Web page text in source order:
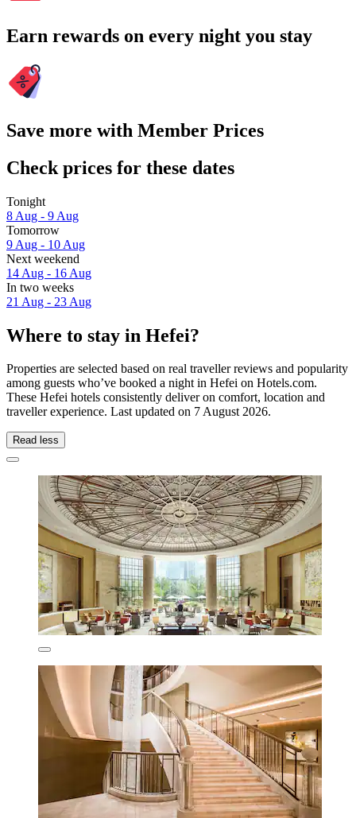
Earn rewards on every night you stay
Save more with Member Prices
Check prices for these dates
Tonight
8 Aug - 9 Aug
Tomorrow
9 Aug - 10 Aug
Next weekend
14 Aug - 16 Aug
In two weeks
21 Aug - 23 Aug
Where to stay in Hefei?
Properties are selected based on real traveller reviews and popularity
among guests who’ve booked a night in Hefei on Hotels.com.
These Hefei hotels consistently deliver on comfort, location and
traveller experience. Last updated on 7 August 2026.
Read less